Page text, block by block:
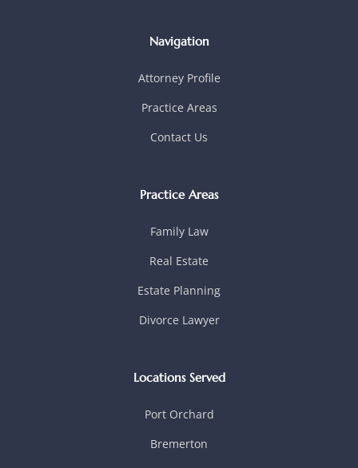
Navigation
Attorney Profile
Practice Areas
Contact Us
Practice Areas
Family Law
Real Estate
Estate Planning
Divorce Lawyer
Locations Served
Port Orchard
Bremerton